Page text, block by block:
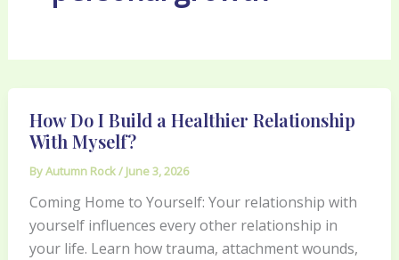
How Do I Build a Healthier Relationship
With Myself?
ByAutumn Rock/ June 3, 2026
Coming Home to Yourself: Your relationship with
yourself influences every other relationship in
your life. Learn how trauma, attachment wounds,